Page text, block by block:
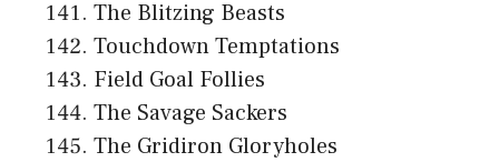
The Blitzing Beasts
Touchdown Temptations
Field Goal Follies
The Savage Sackers
The Gridiron Gloryholes